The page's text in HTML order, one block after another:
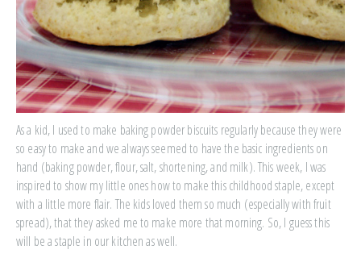
As a kid, I used to make baking powder biscuits regularly because they were
so easy to make and we always seemed to have the basic ingredients on
hand (baking powder, flour, salt, shortening, and milk). This week, I was
inspired to show my little ones how to make this childhood staple, except
with a little more flair. The kids loved them so much (especially with fruit
spread), that they asked me to make more that morning. So, I guess this
will be a staple in our kitchen as well.